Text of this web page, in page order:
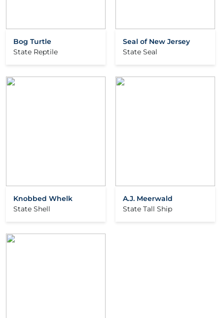
Bog Turtle
State Reptile
Seal of New Jersey
State Seal
Knobbed Whelk
State Shell
A.J. Meerwald
State Tall Ship